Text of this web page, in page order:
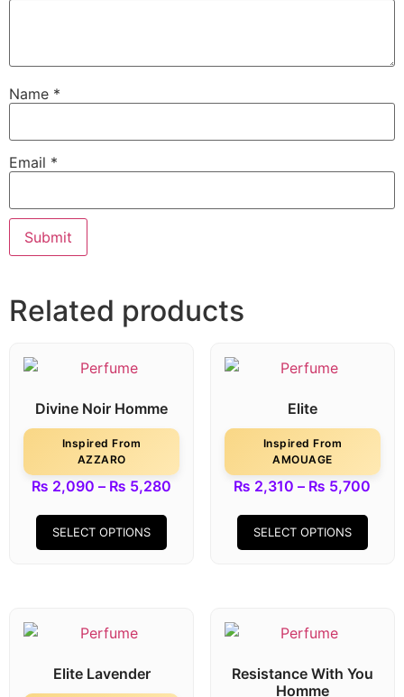
Name *
Email *
Related products
Divine Noir Homme
Inspired From
AZZARO
₨ 2,090 – ₨ 5,280
SELECT OPTIONS
Elite
Inspired From
AMOUAGE
₨ 2,310 – ₨ 5,700
SELECT OPTIONS
Elite Lavender
Resistance With You
Homme